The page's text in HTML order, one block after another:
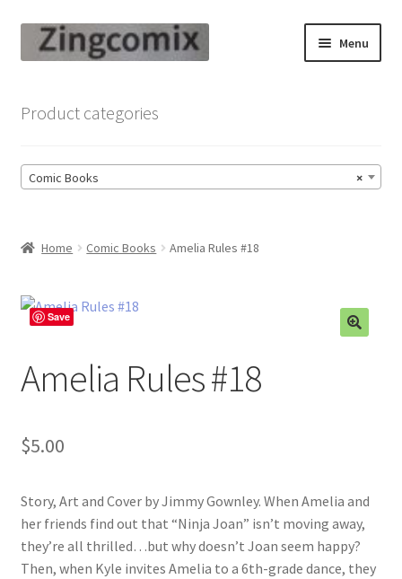
Skip
to
Skip
to
Menu
Comic Book Sets
Product categories
×
Comic Books
Home Comic Books Amelia Rules #18
Save
Amelia Rules #18
$5.00
Story, Art and Cover by Jimmy Gownley. When Amelia and
her friends find out that “Ninja Joan” isn’t moving away,
they’re all thrilled…but why doesn’t Joan seem happy?
Then, when Kyle invites Amelia to a 6th-grade dance, they